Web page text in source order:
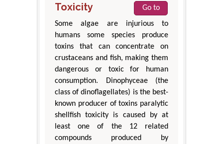
Toxicity
Go to
Some algae are injurious to
humans some species produce
toxins that can concentrate on
crustaceans and fish, making them
dangerous or toxic for human
consumption. Dinophyceae (the
class of dinoflagellates) is the best-
known producer of toxins paralytic
shellfish toxicity is caused by at
least one of the 12 related
compounds produced by